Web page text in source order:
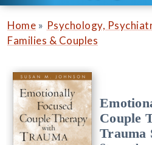
Home » Psychology,
Families & Couples
Couple
Trauma